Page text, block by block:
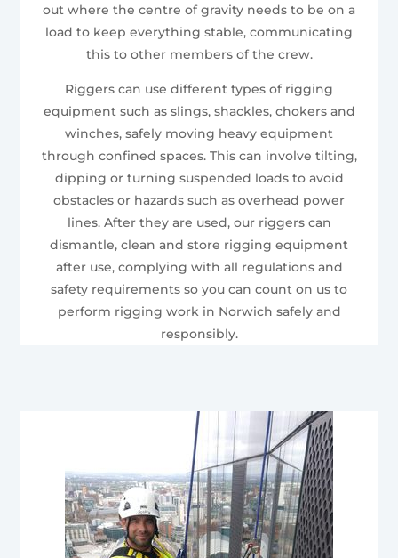
out where the centre of gravity needs to be on a
load to keep everything stable, communicating
this to other members of the crew.
Riggers can use different types of rigging
equipment such as slings, shackles, chokers and
winches, safely moving heavy equipment
through confined spaces. This can involve tilting,
dipping or turning suspended loads to avoid
obstacles or hazards such as overhead power
lines. After they are used, our riggers can
dismantle, clean and store rigging equipment
after use, complying with all regulations and
safety requirements so you can count on us to
perform rigging work in Norwich safely and
responsibly.